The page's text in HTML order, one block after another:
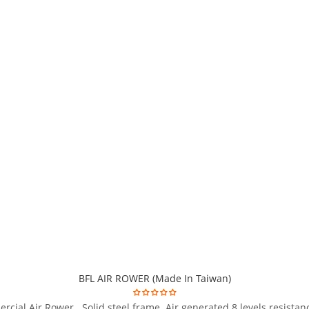
BFL AIR ROWER (Made In Taiwan)